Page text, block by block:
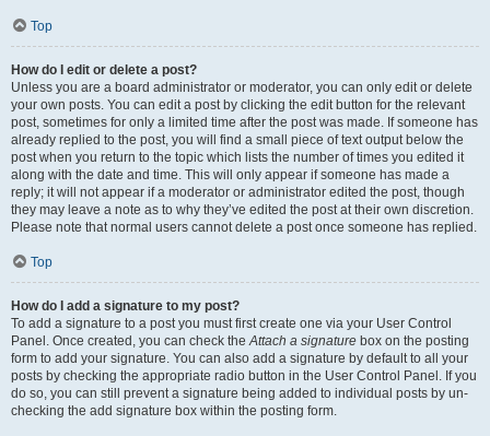
Top
How do I edit or delete a post?
Unless you are a board administrator or moderator, you can only edit or delete
your own posts. You can edit a post by clicking the edit button for the relevant
post, sometimes for only a limited time after the post was made. If someone has
already replied to the post, you will find a small piece of text output below the
post when you return to the topic which lists the number of times you edited it
along with the date and time. This will only appear if someone has made a
reply; it will not appear if a moderator or administrator edited the post, though
they may leave a note as to why they’ve edited the post at their own discretion.
Please note that normal users cannot delete a post once someone has replied.
Top
How do I add a signature to my post?
To add a signature to a post you must first create one via your User Control
Panel. Once created, you can check theAttach a signature box on the posting
form to add your signature. You can also add a signature by default to all your
posts by checking the appropriate radio button in the User Control Panel. If you
do so, you can still prevent a signature being added to individual posts by un-
checking the add signature box within the posting form.